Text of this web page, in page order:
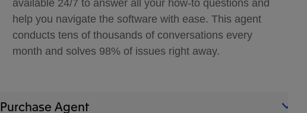
available 24/7 to answer all your how-to questions and
help you navigate the software with ease. This agent
conducts tens of thousands of conversations every
month and solves 98% of issues right away.
Purchase Agent​